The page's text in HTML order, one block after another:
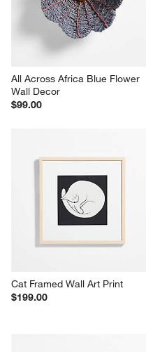
All Across Africa Blue Flower
Wall Decor
$99.00
Cat Framed Wall Art Print
$199.00